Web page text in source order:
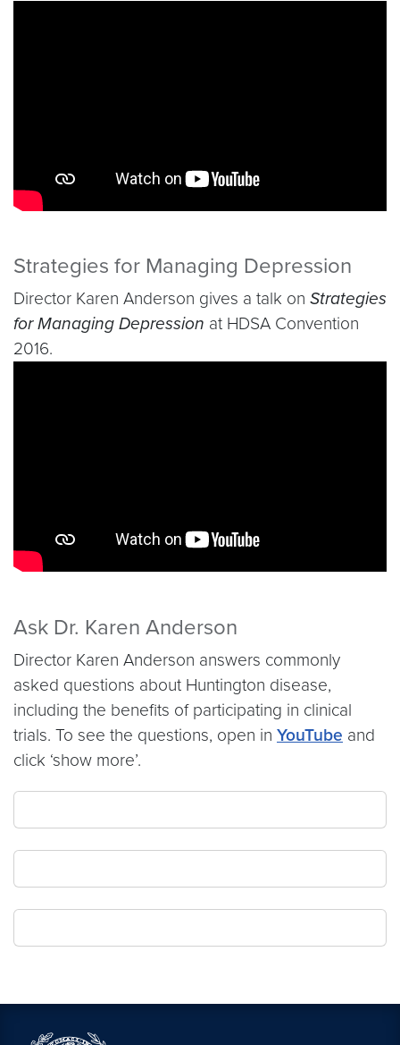
Strategies for Managing Depression
Director Karen Anderson gives a talk on Strategies
for Managing Depression at HDSA Convention
2016.
Ask Dr. Karen Anderson
Director Karen Anderson answers commonly
asked questions about Huntington disease,
including the benefits of participating in clinical
trials. To see the questions, open in YouTube and
click ‘show more’.